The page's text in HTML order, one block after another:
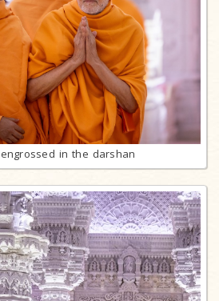
in the darshan